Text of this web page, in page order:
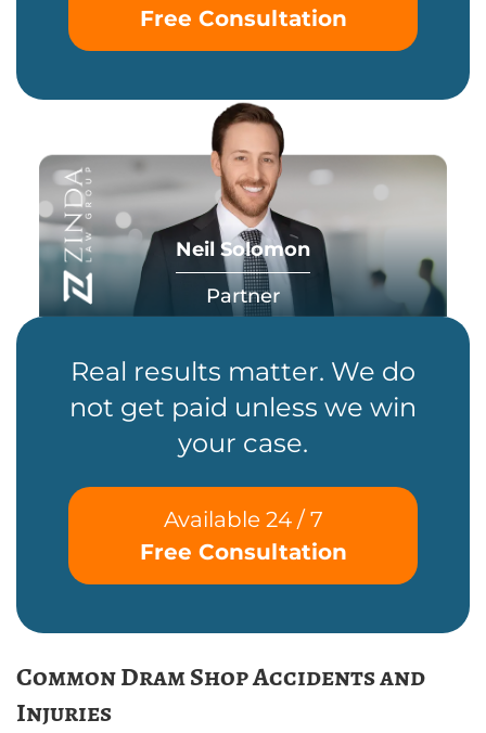
Free Consultation
Neil Solomon
Partner
Real results matter. We do
not get paid unless we win
your case.
Available 24 / 7
Free Consultation
Common Dram Shop Accidents and
Injuries